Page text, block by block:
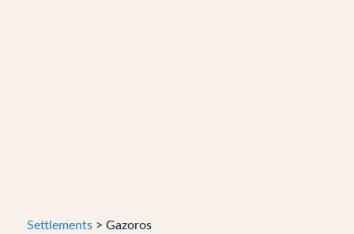
Settlements> Gazoros